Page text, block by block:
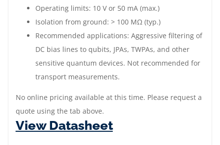
Operating limits: 10 V or 50 mA (max.)
Isolation from ground: > 100 MΩ (typ.)
Recommended applications: Aggressive filtering of
DC bias lines to qubits, JPAs, TWPAs, and other
sensitive quantum devices. Not recommended for
transport measurements.
No online pricing available at this time. Please request a
quote using the tab above.
View Datasheet